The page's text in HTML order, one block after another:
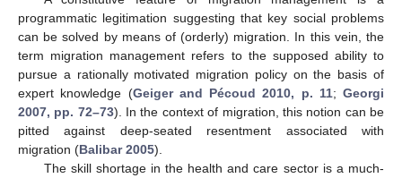
programmatic legitimation suggesting that key social problems
can be solved by means of (orderly) migration. In this vein, the
term migration management refers to the supposed ability to
pursue a rationally motivated migration policy on the basis of
expert knowledge (Geiger and Pécoud 2010, p. 11; Georgi
2007, pp. 72–73). In the context of migration, this notion can be
pitted against deep-seated resentment associated with
migration (Balibar 2005).
The skill shortage in the health and care sector is a much-